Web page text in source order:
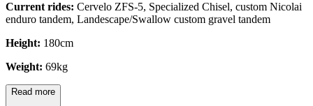
Current rides: Cervelo ZFS-5, Specialized Chisel, custom Nicolai
enduro tandem, Landescape/Swallow custom gravel tandem
Height: 180cm
Weight: 69kg
Read more